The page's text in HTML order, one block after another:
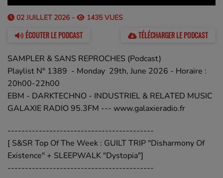
02 JUILLET 2026 - 1435 VUES
ÉCOUTER LE PODCAST TÉLÉCHARGER LE PODCAST
SAMPLER & SANS REPROCHES (Podcast)
Playlist N° 1389 - Monday 29th, June 2026 - Horaire :
20h00-22h00
EBM - DARKTECHNO - INDUSTRIEL & RELATED MUSIC
GALAXIE RADIO 95.3FM --- www.galaxieradio.fr
------------------------------------------
[ S&SR Top Of The Week : GUILT TRIP "Disharmony Of
Existence" + SLEEPWALK "Dystopia"]
------------------------------------------